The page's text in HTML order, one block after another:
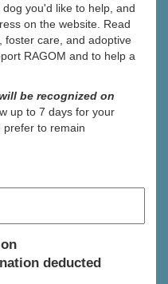
you'd like to help, and
on the website. Read
foster care, and adoptive
RAGOM and to help a
be recognized on
up to 7 days for your
prefer to remain
deducted